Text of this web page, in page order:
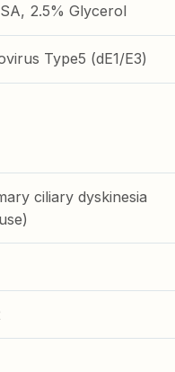
2.5% Glycerol
Type5 (dE1/E3)
ciliary dyskinesia